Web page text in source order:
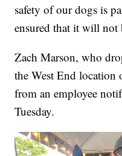
safety of our dogs is
ensured that it will not
Zach Marson, who
the West End location
from an employee
Tuesday.